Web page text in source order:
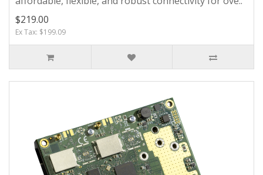
$219.00
Ex Tax: $199.09